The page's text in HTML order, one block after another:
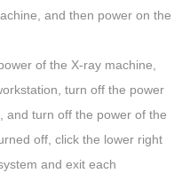
and then power on the
of the X-ray machine,
turn off the power
and turn off the power of the
off, click the lower right
and exit each